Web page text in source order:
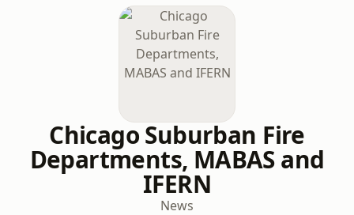
Chicago Suburban Fire
Departments, MABAS and
IFERN
News